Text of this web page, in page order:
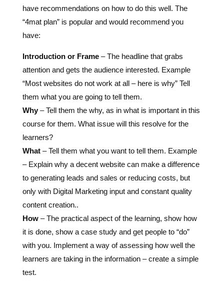
have recommendations on how to do this well. The
“4mat plan” is popular and would recommend you
have:
Introduction or Frame– The headline that grabs
attention and gets the audience interested. Example
“Most websites do not work at all – here is why” Tell
them what you are going to tell them.
Why– Tell them the why, as in what is important in this
course for them. What issue will this resolve for the
learners?
What–Tell them what you want to tell them. Example
– Explain why a decent website can make a difference
to generating leads and sales or reducing costs, but
only with Digital Marketing input and constant quality
content creation..
How– The practical aspect of the learning, show how
it is done, show a case study and get people to “do”
with you. Implement a way of assessing how well the
learners are taking in the information – create a simple
test.